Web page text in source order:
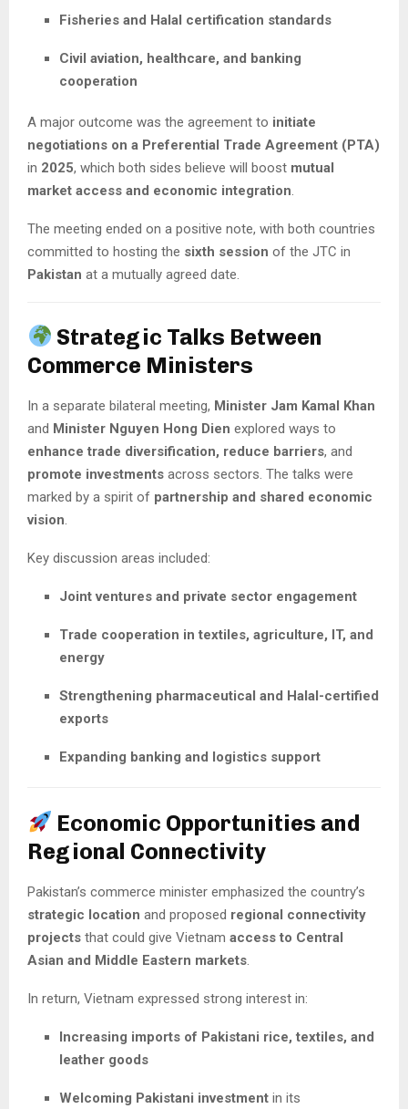
Fisheries and Halal certification standards
Civil aviation, healthcare, and banking
cooperation
A major outcome was the agreement to initiate
negotiations on a Preferential Trade Agreement (PTA)
in 2025, which both sides believe will boost mutual
market access and economic integration
The meeting ended on a positive note, with both countries
committed to hosting the sixth session of the JTC in
Pakistan at a mutually agreed date.
Strategic Talks Between
Commerce Ministers
In a separate bilateral meeting, Minister Jam Kamal Khan
and Minister Nguyen Hong Dien explored ways to
enhance trade diversification, reduce barriers, and
promote investments across sectors. The talks were
marked by a spirit of partnership and shared economic
vision.
Key discussion areas included:
Joint ventures and private sector engagement
Trade cooperation in textiles, agriculture, IT, and
energy
Strengthening pharmaceutical and Halal-certified
exports
Expanding banking and logistics support
Economic Opportunities and
Regional Connectivity
Pakistan’s commerce minister emphasized the country’s
strategic location and proposed regional connectivity
projects that could give Vietnam access to Central
Asian and Middle Eastern markets
In return, Vietnam expressed strong interest in:
Increasing imports of Pakistani rice, textiles, and
leather goods
Welcoming Pakistani investment in its